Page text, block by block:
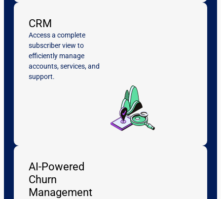
CRM
Access a complete
subscriber view to
efficiently manage
accounts, services, and
support.
AI-Powered
Churn
Management